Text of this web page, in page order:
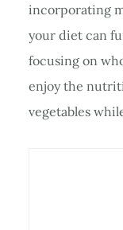
incorporating
your diet can
focusing on
enjoy the
vegetables